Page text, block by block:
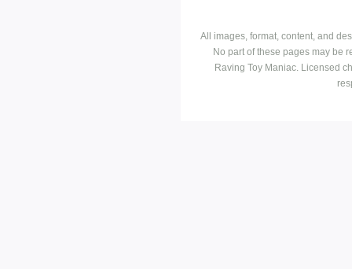
All images, format, content, and
No part of these pages may be
Raving Toy Maniac. Licensed